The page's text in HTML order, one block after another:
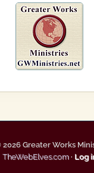
Greater Works
TheWebElves.com· Log